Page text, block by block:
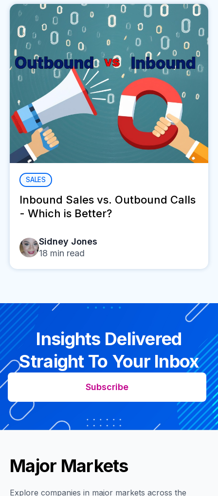
SALES
Inbound Sales vs. Outbound Calls
- Which is Better?
Sidney Jones
18 min read
Insights Delivered
Straight To Your Inbox
Subscribe
Major Markets
Explore companies in major markets across the